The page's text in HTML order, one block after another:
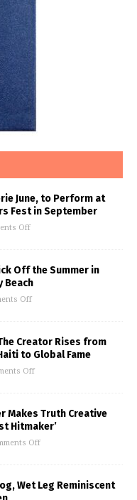
June, to Perform at
Fest in September
Off
Off the Summer in
Beach
Off
Creator Rises from
to Global Fame
Off
Makes Truth Creative
Hitmaker’
Off
Wet Leg Reminiscent